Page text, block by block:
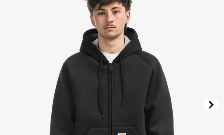
shopping cart value after entering the voucher code. Discount only applies to items
in the "Sale" category. The voucher cannot be combined with other discount